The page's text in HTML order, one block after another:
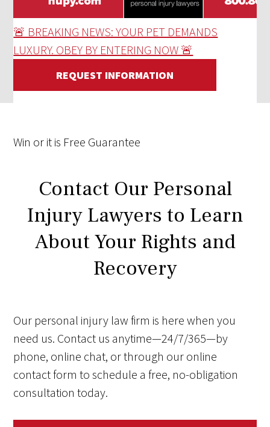
🚨 BREAKING NEWS: YOUR PET DEMANDS
LUXURY. OBEY BY ENTERING NOW 🚨
REQUEST INFORMATION
Win or it is Free Guarantee
Contact Our Personal
Injury Lawyers to Learn
About Your Rights and
Recovery
Our personal injury law firm is here when you
need us. Contact us anytime—24/7/365—by
phone, online chat, or through our online
contact form to schedule a free, no-obligation
consultation today.